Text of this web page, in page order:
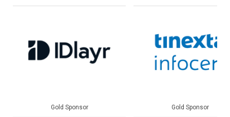
Gold Sponsor Gold Sponsor